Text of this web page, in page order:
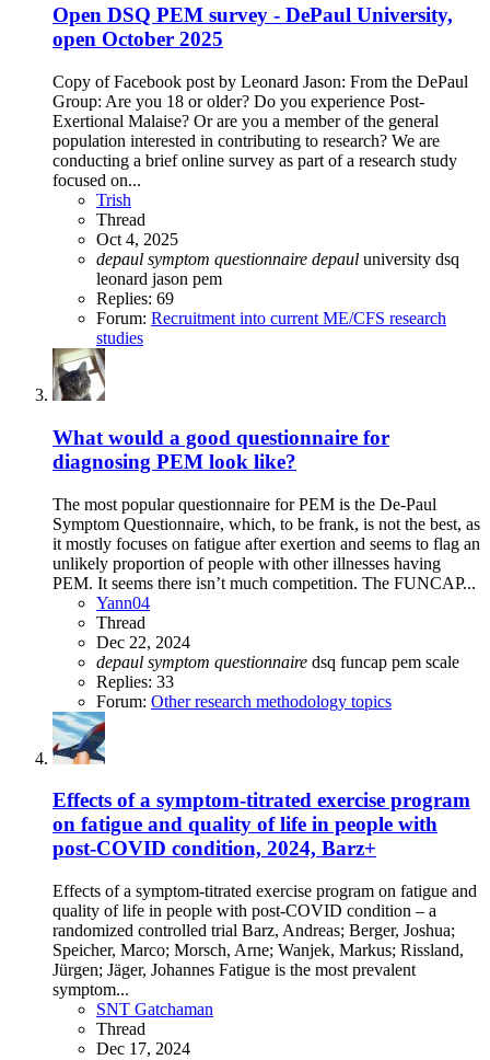
Open DSQ PEM survey - DePaul University,
open October 2025
Copy of Facebook post by Leonard Jason: From the DePaul
Group: Are you 18 or older? Do you experience Post-
Exertional Malaise? Or are you a member of the general
population interested in contributing to research? We are
conducting a brief online survey as part of a research study
focused on...
Trish
Thread
Oct 4, 2025
depaul symptom questionnaire depaul university dsq
leonard jason pem
Replies: 69
Forum: Recruitment into current ME/CFS research
studies
What would a good questionnaire for
diagnosing PEM look like?
The most popular questionnaire for PEM is the De-Paul
Symptom Questionnaire, which, to be frank, is not the best, as
it mostly focuses on fatigue after exertion and seems to flag an
unlikely proportion of people with other illnesses having
PEM. It seems there isn’t much competition. The FUNCAP...
Yann04
Thread
Dec 22, 2024
depaul symptom questionnaire dsq funcap pem scale
Replies: 33
Forum: Other research methodology topics
Effects of a symptom-titrated exercise program
on fatigue and quality of life in people with
post-COVID condition, 2024, Barz+
Effects of a symptom-titrated exercise program on fatigue and
quality of life in people with post-COVID condition – a
randomized controlled trial Barz, Andreas; Berger, Joshua;
Speicher, Marco; Morsch, Arne; Wanjek, Markus; Rissland,
Jürgen; Jäger, Johannes Fatigue is the most prevalent
symptom...
SNT Gatchaman
Thread
Dec 17, 2024